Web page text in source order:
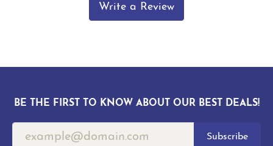
Write a Review
BE THE FIRST TO KNOW ABOUT OUR BEST DEALS!
Subscribe